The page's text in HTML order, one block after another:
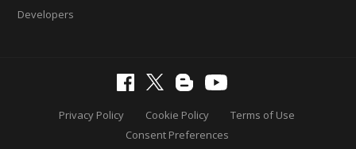
Developers
Privacy Policy Cookie Policy
Terms of Use
Consent Preferences